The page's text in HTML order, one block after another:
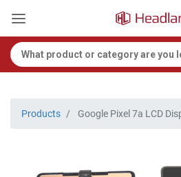
Products Google Pixel 7a LCD